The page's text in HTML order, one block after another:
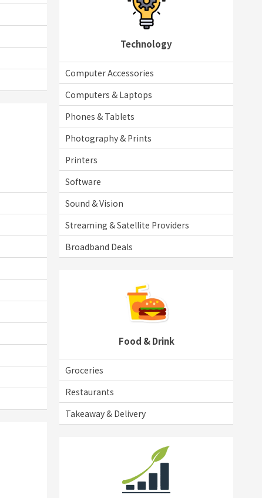
Technology
Computer Accessories
Computers & Laptops
Phones & Tablets
Photography & Prints
Printers
Software
Sound & Vision
Streaming & Satellite Providers
Broadband Deals
Food & Drink
Groceries
Restaurants
Takeaway & Delivery